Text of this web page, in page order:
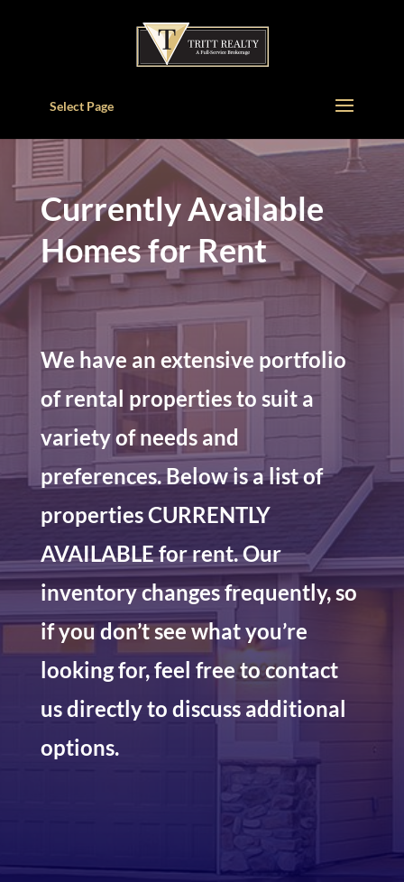
Select Page
Currently Available
Homes for Rent
We have an extensive portfolio
of rental properties to suit a
variety of needs and
preferences. Below is a list of
properties CURRENTLY
AVAILABLE for rent. Our
inventory changes frequently, so
if you don’t see what you’re
looking for, feel free to contact
us directly to discuss additional
options.